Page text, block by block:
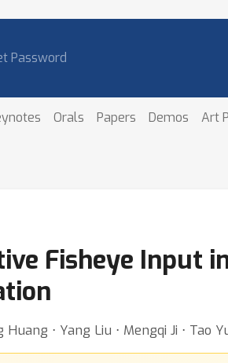
Password
Orals Papers Demos Art
Fisheye Input
⋅ Yang Liu ⋅ Mengqi Ji ⋅ Tao